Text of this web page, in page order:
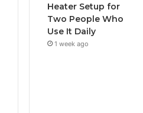
Heater Setup for
Two People Who
Use It Daily
1 week ago